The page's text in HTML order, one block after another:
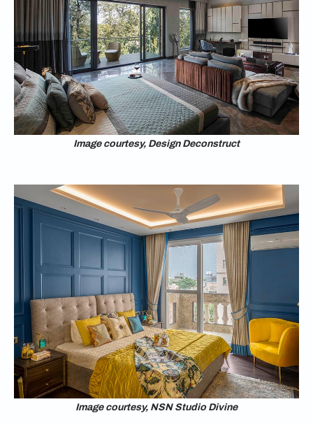
Image courtesy, Design Deconstruct
Image courtesy, NSN Studio Divine